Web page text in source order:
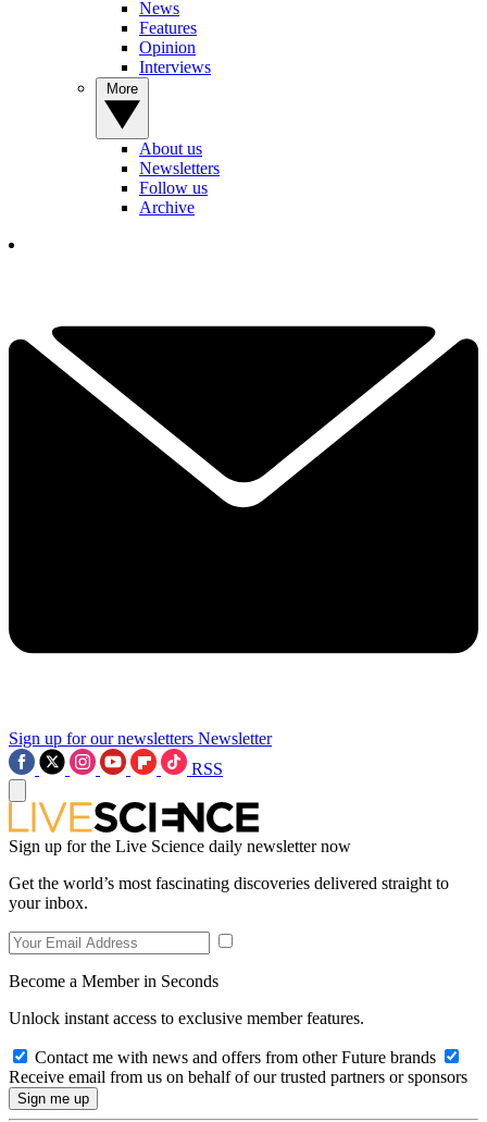
News
Features
Opinion
Interviews
About us
Newsletters
Follow us
Archive
Sign up for our newsletters Newsletter
RSS
Sign up for the Live Science daily newsletter now
Get the world’s most fascinating discoveries delivered straight to
your inbox.
Become a Member in Seconds
Unlock instant access to exclusive member features.
Contact me with news and offers from other Future brands
Receive email from us on behalf of our trusted partners or sponsors